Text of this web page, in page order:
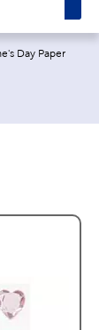
Day Paper